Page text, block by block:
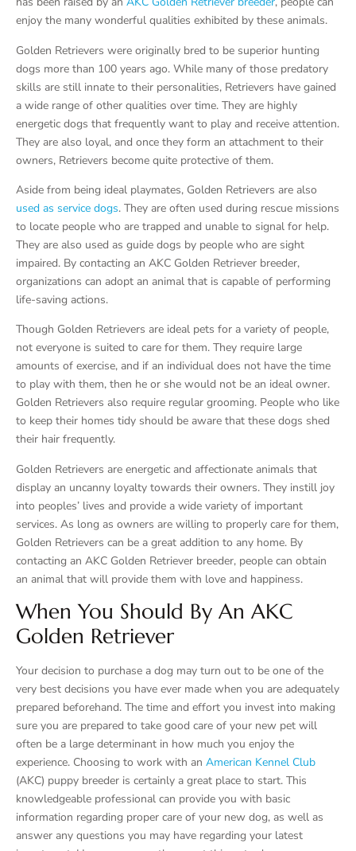
enjoy the many wonderful qualities exhibited by these animals.
Golden Retrievers were originally bred to be superior hunting
dogs more than 100 years ago. While many of those predatory
skills are still innate to their personalities, Retrievers have gained
a wide range of other qualities over time. They are highly
energetic dogs that frequently want to play and receive attention.
They are also loyal, and once they form an attachment to their
owners, Retrievers become quite protective of them.
Aside from being ideal playmates, Golden Retrievers are also
used as service dogs. They are often used during rescue missions
to locate people who are trapped and unable to signal for help.
They are also used as guide dogs by people who are sight
impaired. By contacting an AKC Golden Retriever breeder,
organizations can adopt an animal that is capable of performing
life-saving actions.
Though Golden Retrievers are ideal pets for a variety of people,
not everyone is suited to care for them. They require large
amounts of exercise, and if an individual does not have the time
to play with them, then he or she would not be an ideal owner.
Golden Retrievers also require regular grooming. People who like
to keep their homes tidy should be aware that these dogs shed
their hair frequently.
Golden Retrievers are energetic and affectionate animals that
display an uncanny loyalty towards their owners. They instill joy
into peoples’ lives and provide a wide variety of important
services. As long as owners are willing to properly care for them,
Golden Retrievers can be a great addition to any home. By
contacting an AKC Golden Retriever breeder, people can obtain
an animal that will provide them with love and happiness.
When You Should By An AKC
Golden Retriever
Your decision to purchase a dog may turn out to be one of the
very best decisions you have ever made when you are adequately
prepared beforehand. The time and effort you invest into making
sure you are prepared to take good care of your new pet will
often be a large determinant in how much you enjoy the
experience. Choosing to work with an American Kennel Club
(AKC) puppy breeder is certainly a great place to start. This
knowledgeable professional can provide you with basic
information regarding proper care of your new dog, as well as
answer any questions you may have regarding your latest